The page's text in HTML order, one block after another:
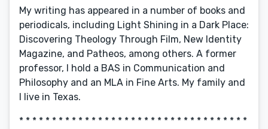
My writing has appeared in a number of books and
periodicals, including Light Shining in a Dark Place:
Discovering Theology Through Film, New Identity
Magazine, and Patheos, among others. A former
professor, I hold a BAS in Communication and
Philosophy and an MLA in Fine Arts. My family and
I live in Texas.
* * * * * * * * * * * * * * * * * * * * * * * * * * * * * * * * * * *